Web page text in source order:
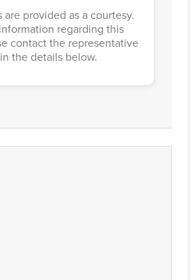
are provided as a courtesy.
regarding this
contact the representative
the details below.